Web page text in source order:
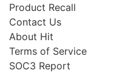
Product Recall
Contact Us
About Hit
Terms of Service
SOC3 Report